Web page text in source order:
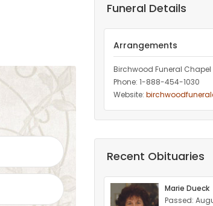
Funeral Details
Arrangements
Birchwood Funeral Chapel
Phone: 1-888-454-1030
Website:
Recent Obituaries
Marie Dueck
Passed: